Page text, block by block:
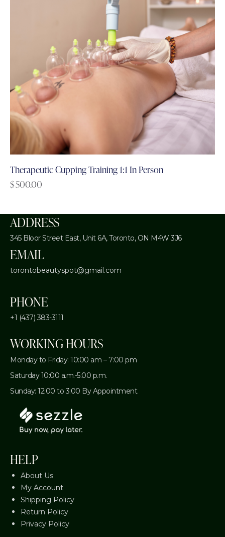
Therapeutic Cupping Training 1:1 In Person
$500.00
ADDRESS
345 Bloor Street East, Unit 6A,Toronto, ON M4W 3J6
EMAIL
torontobeautyspot@gmail.com
PHONE
+1 (437) 383-3111
WORKING HOURS
Monday to Friday: 10:00 am – 7:00 pm
Saturday 10:00 a.m.-5:00 p.m.
Sunday: 12:00 to 3:00 By Appointment
HELP
About Us
My Account
Shipping Policy
Return Policy
Privacy Policy